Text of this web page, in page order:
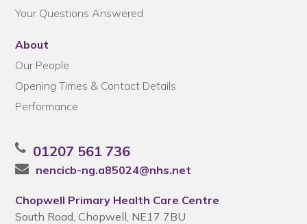
Your Questions Answered
About
Our People
Opening Times & Contact Details
Performance
01207 561 736
nencicb-ng.a85024@nhs.net
Chopwell Primary Health Care Centre
South Road, Chopwell, NE17 7BU